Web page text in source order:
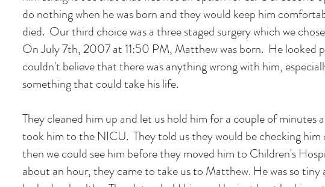
do nothing when he was born and they would keep him
died. Our third choice was a three staged surgery which we
On July 7th, 2007 at 11:50 PM, Matthew was born. He looked
couldn't believe that there was anything wrong with him,
something that could take his life.
They cleaned him up and let us hold him for a couple of minutes
took him to the NICU. They told us they would be checking him
then we could see him before they moved him to Children's
about an hour, they came to take us to Matthew. He was so tiny